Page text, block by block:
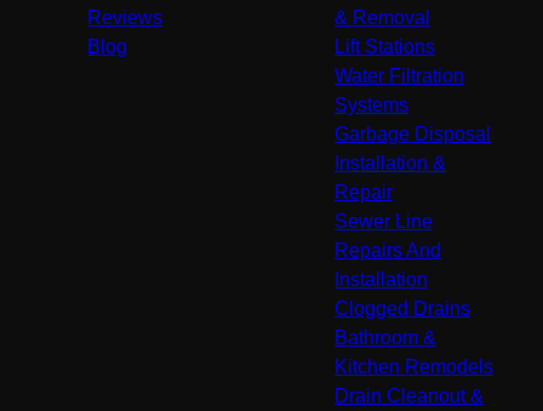
Reviews
Blog
& Removal
Lift Stations
Water Filtration
Systems
Garbage Disposal
Installation &
Repair
Sewer Line
Repairs And
Installation
Clogged Drains
Bathroom &
Kitchen Remodels
Drain Cleanout &